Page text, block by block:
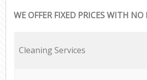
WE OFFER FIXED PRICES WITH NO
Cleaning Services